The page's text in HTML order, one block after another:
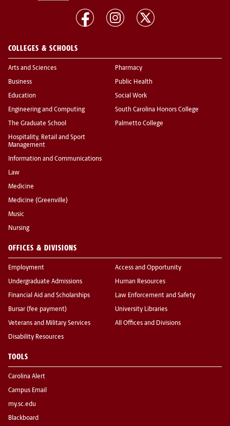
COLLEGES & SCHOOLS
Arts and Sciences
Business
Education
Engineering and Computing
The Graduate School
Hospitality, Retail and Sport
Management
Information and Communications
Law
Medicine
Medicine (Greenville)
Music
Nursing
Pharmacy
Public Health
Social Work
South Carolina Honors College
Palmetto College
OFFICES & DIVISIONS
Employment
Undergraduate Admissions
Financial Aid and Scholarships
Bursar (fee payment)
Veterans and Military Services
Disability Resources
Access and Opportunity
Human Resources
Law Enforcement and Safety
University Libraries
All Offices and Divisions
TOOLS
Carolina Alert
Campus Email
my.sc.edu
Blackboard